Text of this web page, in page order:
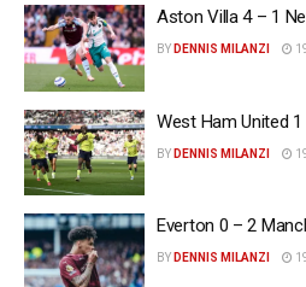
Aston Villa 4 – 1
BY DENNIS MILANZI
West Ham United
BY DENNIS MILANZI
Everton 0 – 2
BY DENNIS MILANZI